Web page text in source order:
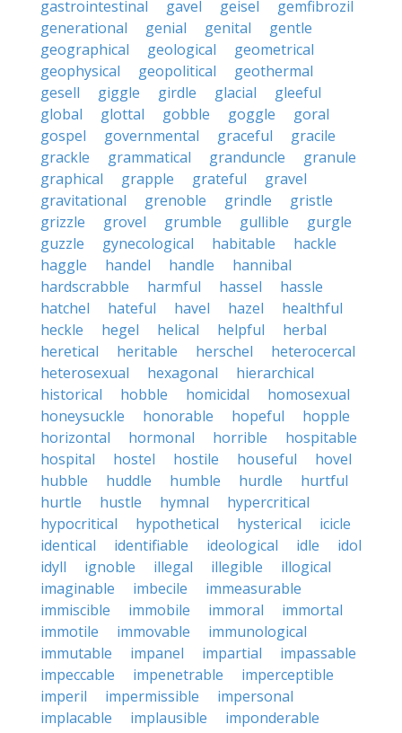
gastrointestinal
gavel geisel
gemfibrozil
generational
genial genital
gentle
geographical
geological
geometrical
geophysical
geopolitical
geothermal
gesell
giggle girdle glacial
gleeful
global
glottal gobble goggle
goral
gospel
governmental graceful
gracile
grackle
grammatical granduncle
granule
graphical
grapple grateful
gravel
gravitational
grenoble grindle
gristle
grizzle
grovel grumble gullible
gurgle
guzzle
gynecological habitable
hackle
haggle
handel handle
hannibal
hardscrabble
harmful hassel
hassle
hatchel
hateful havel hazel
healthful
heckle
hegel helical helpful
herbal
heretical
heritable herschel
heterocercal
heterosexual
hexagonal
hierarchical
historical
hobble homicidal
homosexual
honeysuckle
honorable hopeful
hopple
horizontal
hormonal horrible
hospitable
hospital
hostel hostile houseful
hovel
hubble
huddle humble hurdle
hurtful
hurtle
hustle hymnal
hypercritical
hypocritical
hypothetical hysterical
icicle
identical
identifiable ideological idle
idol
idyll
ignoble illegal illegible
illogical
imaginable
imbecile
immeasurable
immiscible
immobile immoral
immortal
immotile
immovable
immunological
immutable
impanel impartial
impassable
impeccable
impenetrable
imperceptible
imperil
impermissible
impersonal
implacable
implausible
imponderable